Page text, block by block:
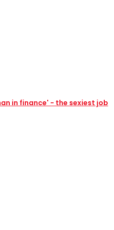
in finance' - the sexiest job